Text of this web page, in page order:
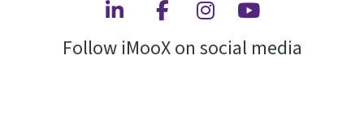
Youtube
Instagram
Facebook
Follow iMooX on social media